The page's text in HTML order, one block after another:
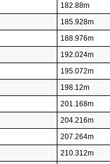
182.88m
185.928m
188.976m
192.024m
195.072m
198.12m
201.168m
204.216m
207.264m
210.312m